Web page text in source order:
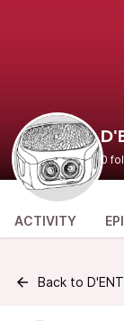
0
ACTIVITY
Back to